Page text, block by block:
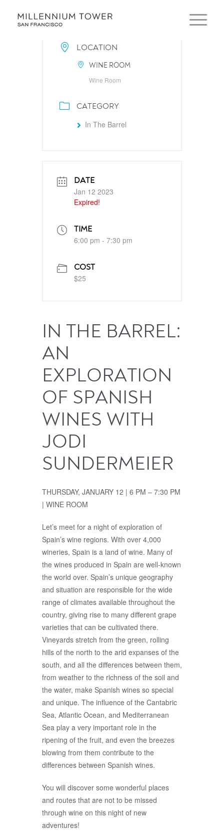
LOCATION
WINE ROOM
Wine Room
CATEGORY
In The Barrel
DATE
Jan 12 2023
Expired!
TIME
6:00 pm - 7:30 pm
COST
$25
IN THE BARREL:
AN
EXPLORATION
OF SPANISH
WINES WITH
JODI
SUNDERMEIER
THURSDAY, JANUARY 12 | 6 PM – 7:30 PM
| WINE ROOM
Let’s meet for a night of exploration of
Spain’s wine regions. With over 4,000
wineries, Spain is a land of wine. Many of
the wines produced in Spain are well-known
the world over. Spain’s unique geography
and situation are responsible for the wide
range of climates available throughout the
country, giving rise to many different grape
varieties that can be cultivated there.
Vineyards stretch from the green, rolling
hills of the north to the arid expanses of the
south, and all the differences between them,
from weather to the richness of the soil and
the water, make Spanish wines so special
and unique. The influence of the Cantabric
Sea, Atlantic Ocean, and Mediterranean
Sea play a very important role in the
ripening of the fruit, and even the breezes
blowing from them contribute to the
differences between Spanish wines.
You will discover some wonderful places
and routes that are not to be missed
through wine on this night of new
adventures!